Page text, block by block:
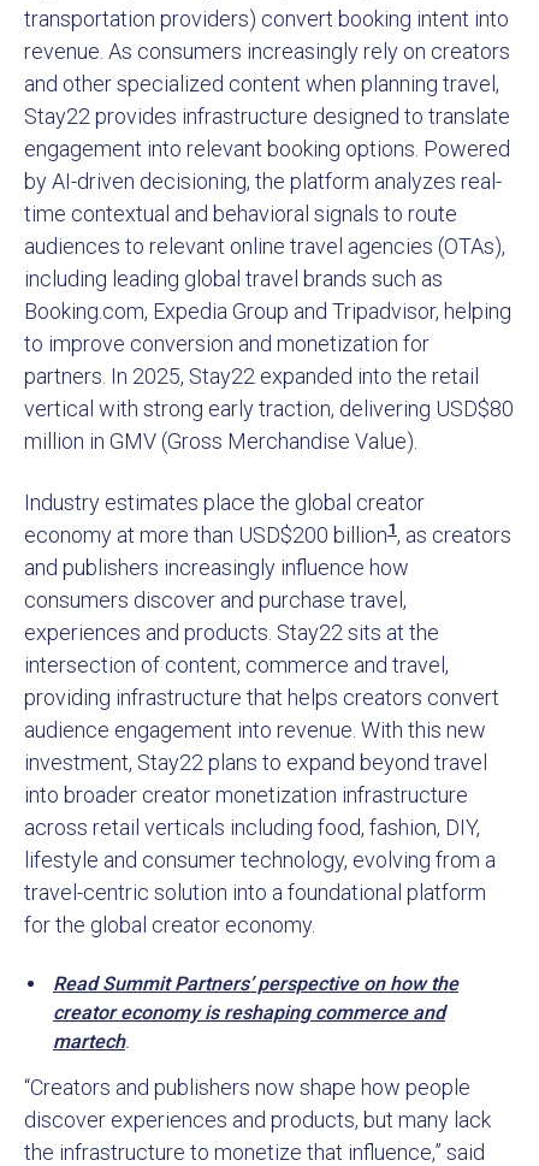
transportation providers) convert booking intent into
revenue. As consumers increasingly rely on creators
and other specialized content when planning travel,
Stay22 provides infrastructure designed to translate
engagement into relevant booking options. Powered
by AI-driven decisioning, the platform analyzes real-
time contextual and behavioral signals to route
audiences to relevant online travel agencies (OTAs),
including leading global travel brands such as
Booking.com, Expedia Group and Tripadvisor, helping
to improve conversion and monetization for
partners. In 2025, Stay22 expanded into the retail
vertical with strong early traction, delivering USD$80
million in GMV (Gross Merchandise Value).
Industry estimates place the global creator
economy at more than USD$200 billion1, as creators
and publishers increasingly influence how
consumers discover and purchase travel,
experiences and products. Stay22 sits at the
intersection of content, commerce and travel,
providing infrastructure that helps creators convert
audience engagement into revenue. With this new
investment, Stay22 plans to expand beyond travel
into broader creator monetization infrastructure
across retail verticals including food, fashion, DIY,
lifestyle and consumer technology, evolving from a
travel-centric solution into a foundational platform
for the global creator economy.
Read Summit Partners’ perspective on how the
creator economy is reshaping commerce and
martech.
“Creators and publishers now shape how people
discover experiences and products, but many lack
the infrastructure to monetize that influence,” said